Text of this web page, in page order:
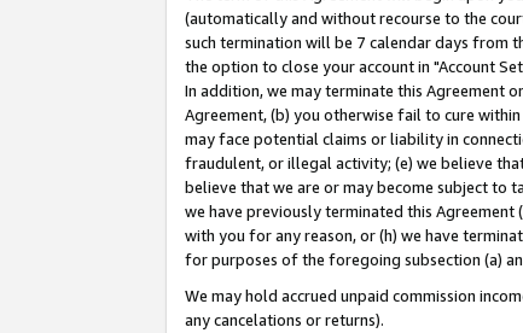
(automatically and without recourse to the
such termination will be 7 calendar days from
the option to close your account in "Account
In addition, we may terminate this Agreement
Agreement, (b) you otherwise fail to cure
may face potential claims or liability in
fraudulent, or illegal activity; (e) we believe
believe that we are or may become subject to
we have previously terminated this
with you for any reason, or (h) we have
for purposes of the foregoing subsection (a)
We may hold accrued unpaid commission
any cancelations or returns).